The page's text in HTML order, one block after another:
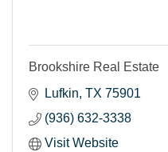
Brookshire Real Estate
Lufkin TX 75901
(936) 632-3338
Visit Website